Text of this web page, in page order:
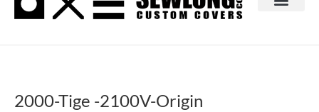
2000-Tige -2100V-Origin